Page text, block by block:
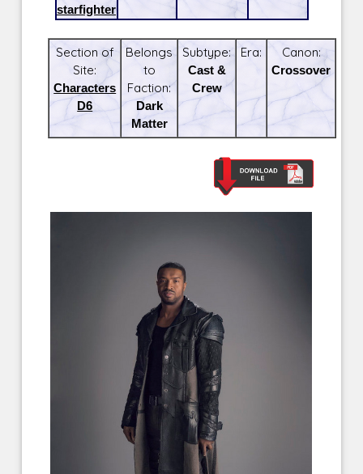
starfighter
Section of
Site:
Characters
D6
Belongs
to
Faction:
Dark
Matter
Subtype:
Cast &
Crew
Era:
Canon:
Crossover